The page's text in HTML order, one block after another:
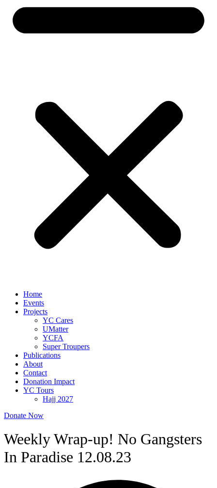
Home
Events
Projects
YC Cares
UMatter
YCFA
Super Troupers
Publications
About
Contact
Donation Impact
YC Tours
Hajj 2027
Donate Now
Weekly Wrap-up! No Gangsters
In Paradise 12.08.23